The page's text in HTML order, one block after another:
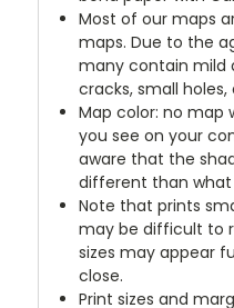
Most of our maps
maps. Due to the
many contain mild
cracks, small holes,
Map color: no map
you see on your
aware that the
different than what
Note that prints
may be difficult to
sizes may appear
close.
Print sizes and